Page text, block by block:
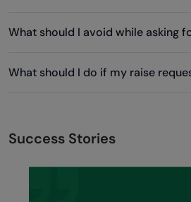
What should I avoid while asking
What should I do if my raise
Success Stories